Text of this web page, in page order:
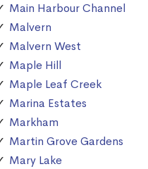
Main Harbour Channel
Malvern
Malvern West
Maple Hill
Maple Leaf Creek
Marina Estates
Markham
Martin Grove Gardens
Mary Lake